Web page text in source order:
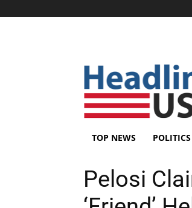
TOP NEWS POLITICS
Pelosi